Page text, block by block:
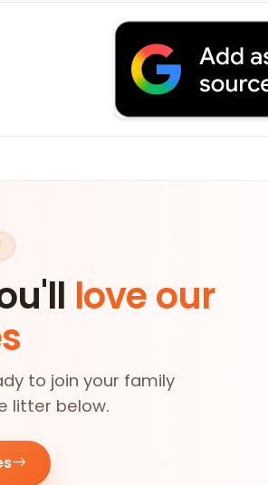
love our
to join your family
litter below.